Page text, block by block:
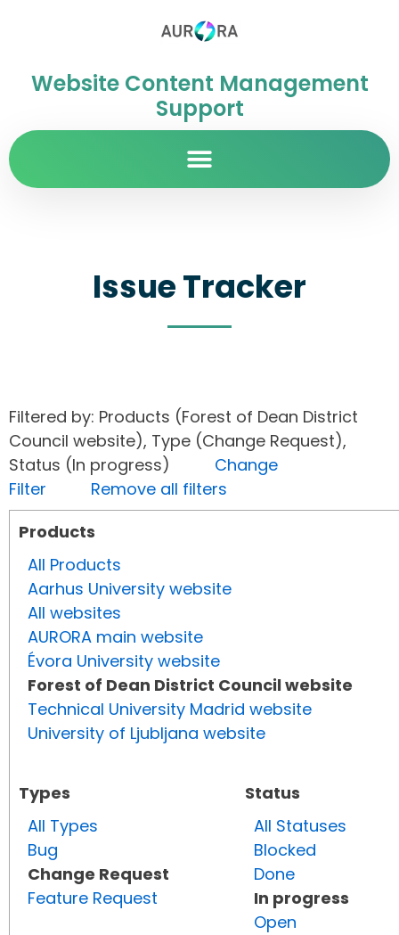
Website Content Management
Support
Issue Tracker
Filtered by: Products (Forest of Dean District
Council website), Type (Change Request),
Status (In progress) Change
Filter
Remove all filters
Products
All Products
Aarhus University website
All websites
AURORA main website
Évora University website
Forest of Dean District Council website
Technical University Madrid website
University of Ljubljana website
Types
All Types
Bug
Change Request
Feature Request
Status
All Statuses
Blocked
Done
In progress
Open